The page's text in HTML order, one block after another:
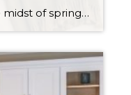
As we find ourselves in the midst of spring, freshening up our surroundings is a natural inclination. If you have been dreaming of updating your space, trying something new, or just want an overall refresh, I’ve uncovered the latest trends to help inspire your next project. Don’t miss all the fun links below that help […]